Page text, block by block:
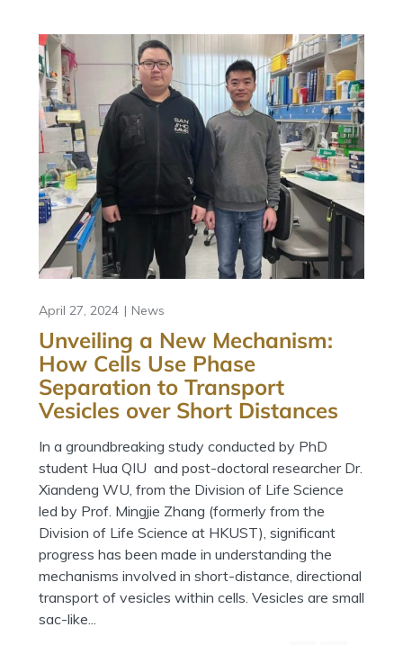
April 27, 2024 News
Unveiling a New Mechanism:
How Cells Use Phase
Separation to Transport
Vesicles over Short Distances
In a groundbreaking study conducted by PhD
student Hua QIU and post-doctoral researcher Dr.
Xiandeng WU, from the Division of Life Science
led by Prof. Mingjie Zhang (formerly from the
Division of Life Science at HKUST), significant
progress has been made in understanding the
mechanisms involved in short-distance, directional
transport of vesicles within cells. Vesicles are small
sac-like...